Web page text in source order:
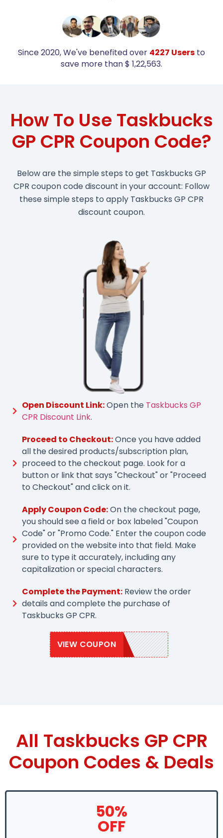
Since 2020, We've benefited over 4227 Users to
save more than $ 1,22,563.
How To Use Taskbucks
GP CPR Coupon Code?
Below are the simple steps to get Taskbucks GP
CPR coupon code discount in your account: Follow
these simple steps to apply Taskbucks GP CPR
discount coupon.
Open Discount Link:Open the Taskbucks GP
CPR Discount Link.
Proceed to Checkout:Once you have added
all the desired products/subscription plan,
proceed to the checkout page. Look for a
button or link that says "Checkout" or "Proceed
to Checkout" and click on it.
Apply Coupon Code:On the checkout page,
you should see a field or box labeled "Coupon
Code" or "Promo Code." Enter the coupon code
provided on the website into that field. Make
sure to type it accurately, including any
capitalization or special characters.
Complete the Payment:Review the order
details and complete the purchase of
Taskbucks GP CPR.
VIEW COUPON
TASK50
All Taskbucks GP CPR
Coupon Codes & Deals
50%
OFF